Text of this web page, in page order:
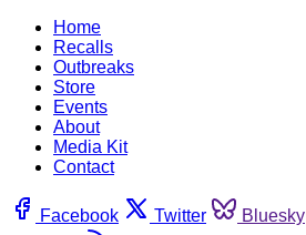
Home
Recalls
Outbreaks
Store
Events
About
Media Kit
Contact
Facebook Twitter Bluesky